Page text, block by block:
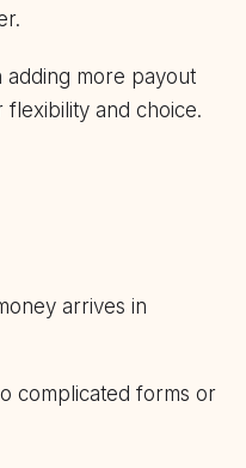
more payout
and choice.
arrives in
complicated forms or